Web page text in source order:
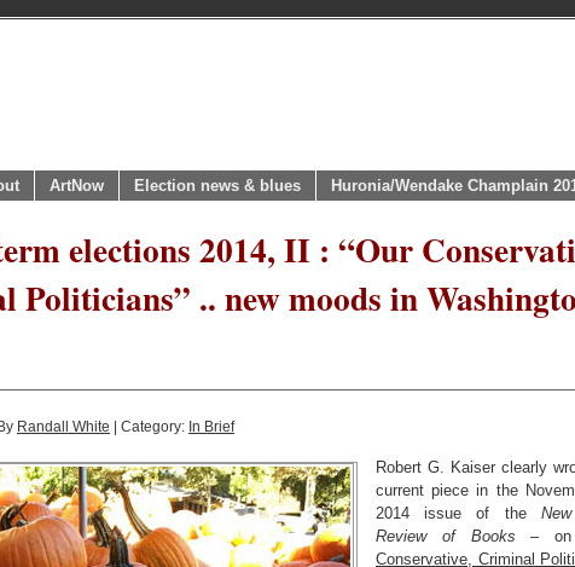
ArtNow Election news & blues Huronia/Wendake Champlain
elections 2014, II : “Our
Politicians” .. new moods in
Randall White | Category: In Brief
Robert G. Kaiser clearly
current piece in the
2014 issue of the
Review of Books – on
Conservative, Criminal